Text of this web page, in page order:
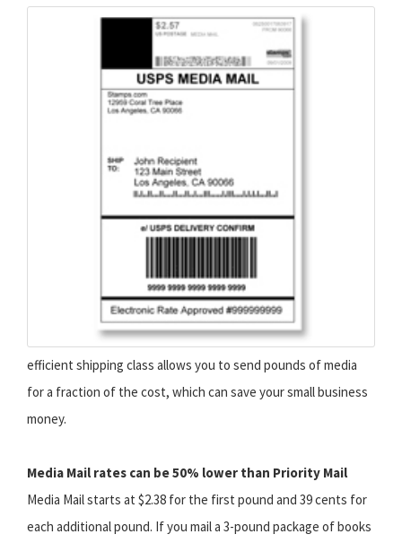
efficient shipping class allows you to send pounds of media
for a fraction of the cost, which can save your small business
money.
Media Mail rates can be 50% lower than Priority Mail
Media Mail starts at $2.38 for the first pound and 39 cents for
each additional pound. If you mail a 3-pound package of books